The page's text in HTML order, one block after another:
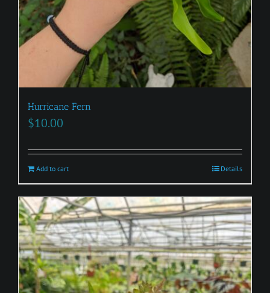
Hurricane Fern
$10.00
Add to cart Details